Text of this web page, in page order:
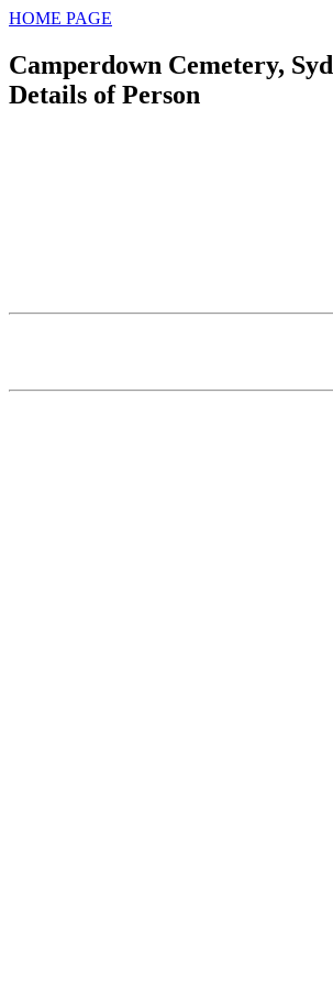
HOME PAGE
Camperdown Cemetery,
Details of Person